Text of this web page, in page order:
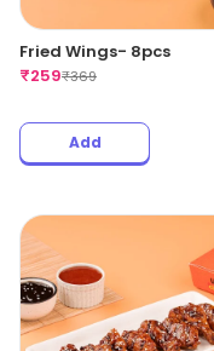
Fried Wings- 8pcs
₹259₹369
Add